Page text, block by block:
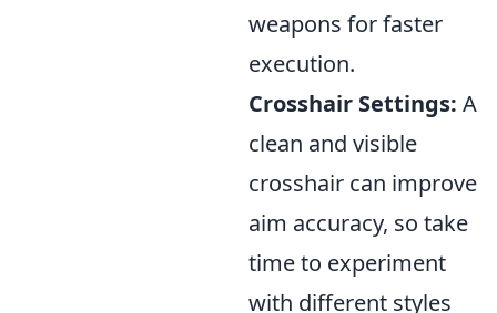
weapons for faster
execution.
Crosshair Settings: A
clean and visible
crosshair can improve
aim accuracy, so take
time to experiment
with different styles